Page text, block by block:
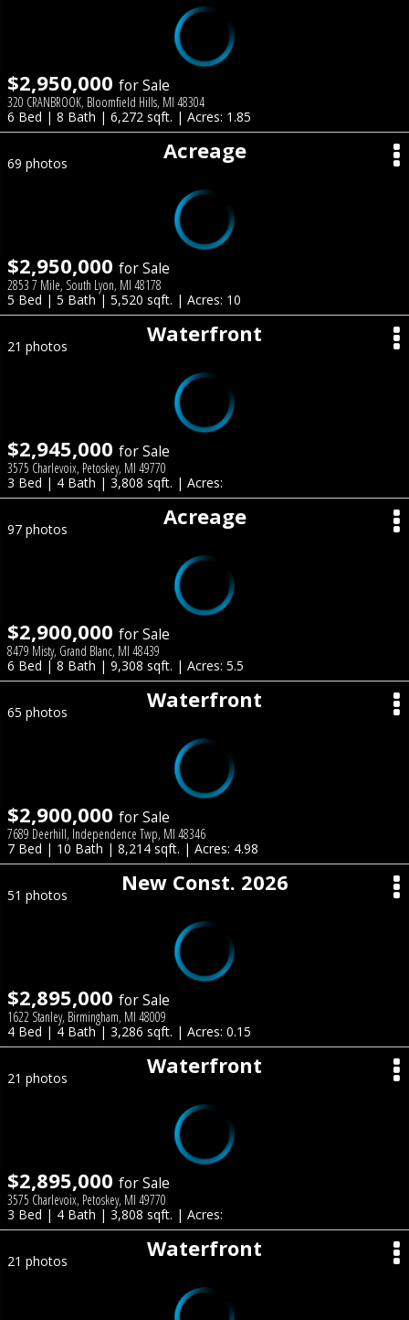
$2,950,000 for Sale
320 CRANBROOK, Bloomfield Hills, MI 48304
6 Bed | 8 Bath | 6,272 sqft. | Acres: 1.85
Acreage
69 photos
$2,950,000 for Sale
2853 7 Mile, South Lyon, MI 48178
5 Bed | 5 Bath | 5,520 sqft. | Acres: 10
Waterfront
21 photos
$2,945,000 for Sale
3575 Charlevoix, Petoskey, MI 49770
3 Bed | 4 Bath | 3,808 sqft. | Acres:
Acreage
97 photos
$2,900,000 for Sale
8479 Misty, Grand Blanc, MI 48439
6 Bed | 8 Bath | 9,308 sqft. | Acres: 5.5
Waterfront
65 photos
$2,900,000 for Sale
7689 Deerhill, Independence Twp, MI 48346
7 Bed | 10 Bath | 8,214 sqft. | Acres: 4.98
New Const. 2026
51 photos
$2,895,000 for Sale
1622 Stanley, Birmingham, MI 48009
4 Bed | 4 Bath | 3,286 sqft. | Acres: 0.15
Waterfront
21 photos
$2,895,000 for Sale
3575 Charlevoix, Petoskey, MI 49770
3 Bed | 4 Bath | 3,808 sqft. | Acres:
Waterfront
21 photos